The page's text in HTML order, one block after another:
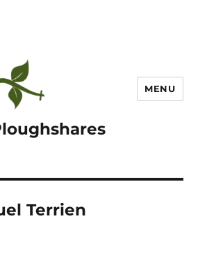
MENU
Terrien